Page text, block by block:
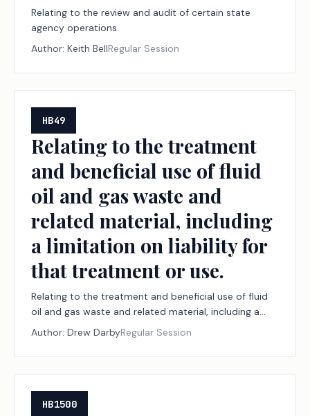
Relating to the review and audit of certain state
agency operations.
Author: Keith BellRegular Session
HB49
Relating to the treatment
and beneficial use of fluid
oil and gas waste and
related material, including
a limitation on liability for
that treatment or use.
Relating to the treatment and beneficial use of fluid
oil and gas waste and related material, including a
limitation on liability for that treatment or use.
Author: Drew DarbyRegular Session
HB1500